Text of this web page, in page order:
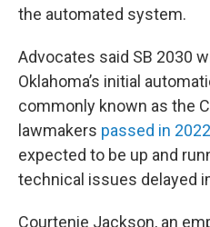
the automated system.
Advocates said SB 2030
Oklahoma’s initial
commonly known as the
lawmakers passed in 2022
expected to be up and
technical issues delayed
Courtenie Jackson, an